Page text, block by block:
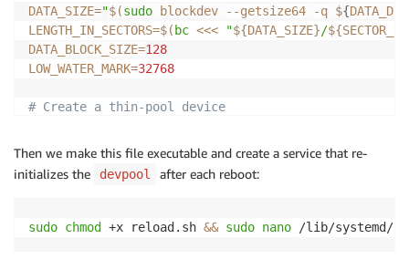
DATA_SIZE="$(sudo blockdev --getsize64 -q ${DATA_DEV
LENGTH_IN_SECTORS=$( bc <<< "${DATA_SIZE}/
DATA_BLOCK_SIZE=128
LOW_WATER_MARK=32768
# Create a thin-pool device
--table
"0 ${LENGTH_IN_SECTORS} thin-pool
Then we make this file executable and create a service that re-
initializes the
devpool after each reboot:
sudo chmod +x reload.sh && sudo nano /lib/systemd/